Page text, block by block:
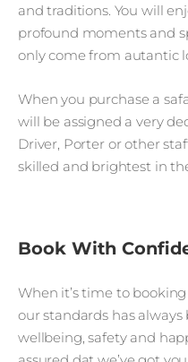
and traditions. You will
profound moments and
only come from autantic
When you purchase a
will be assigned a very
Driver, Porter or other
skilled and brightest in
Book With
When it’s time to
our standards has
wellbeing, safety and